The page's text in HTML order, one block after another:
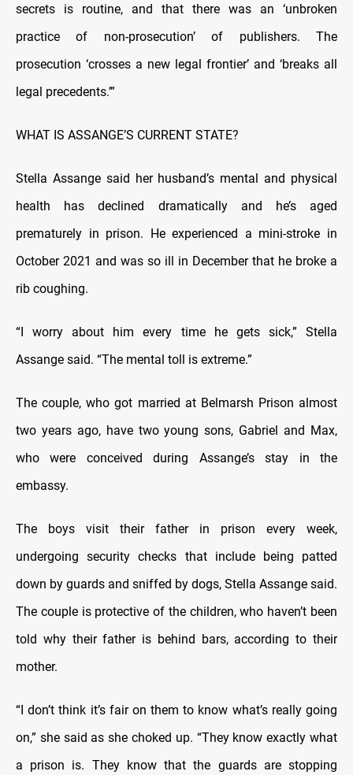
secrets is routine, and that there was an ‘unbroken
practice of non-prosecution’ of publishers. The
prosecution ‘crosses a new legal frontier’ and ‘breaks all
legal precedents.’”
WHAT IS ASSANGE’S CURRENT STATE?
Stella Assange said her husband’s mental and physical
health has declined dramatically and he’s aged
prematurely in prison. He experienced a mini-stroke in
October 2021 and was so ill in December that he broke a
rib coughing.
“I worry about him every time he gets sick,” Stella
Assange said. “The mental toll is extreme.”
The couple, who got married at Belmarsh Prison almost
two years ago, have two young sons, Gabriel and Max,
who were conceived during Assange’s stay in the
embassy.
The boys visit their father in prison every week,
undergoing security checks that include being patted
down by guards and sniffed by dogs, Stella Assange said.
The couple is protective of the children, who haven’t been
told why their father is behind bars, according to their
mother.
“I don’t think it’s fair on them to know what’s really going
on,” she said as she choked up. “They know exactly what
a prison is. They know that the guards are stopping